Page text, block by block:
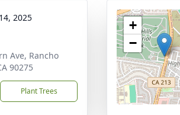
2025
Ave, Rancho
90275
Plant Trees
+
−